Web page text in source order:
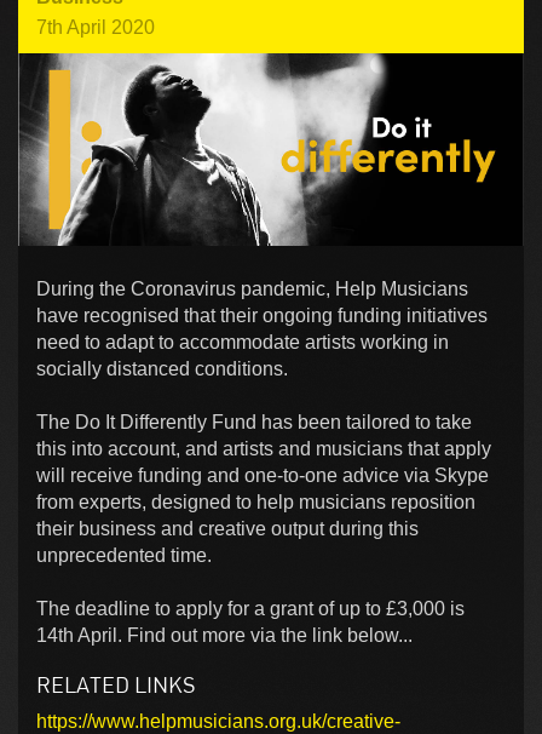
7th April 2020
During the Coronavirus pandemic, Help Musicians
have recognised that their ongoing funding initiatives
need to adapt to accommodate artists working in
socially distanced conditions.
The Do It Differently Fund has been tailored to take
this into account, and artists and musicians that apply
will receive funding and one-to-one advice via Skype
from experts, designed to help musicians reposition
their business and creative output during this
unprecedented time.
The deadline to apply for a grant of up to £3,000 is
14th April. Find out more via the link below...
RELATED LINKS
https://www.helpmusicians.org.uk/creative-